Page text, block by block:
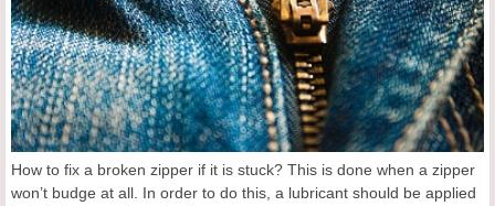
How to fix a broken zipper if it is stuck? This is done when a zipper
won’t budge at all. In order to do this, a lubricant should be applied